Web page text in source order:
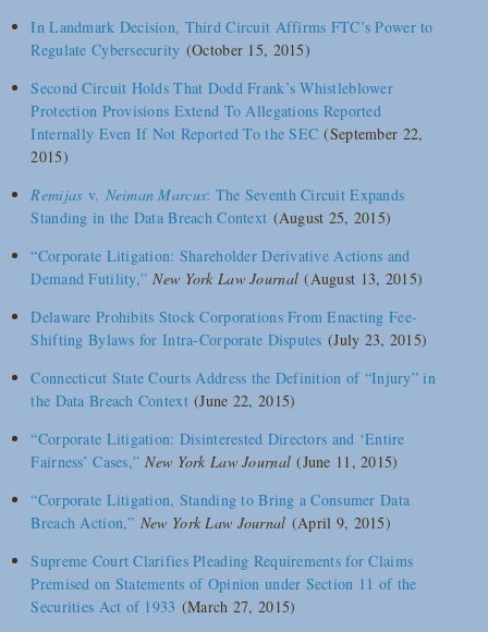
In Landmark Decision, Third Circuit Affirms FTC’s Power to
Regulate Cybersecurity (October 15, 2015)
Second Circuit Holds That Dodd Frank’s Whistleblower
Protection Provisions Extend To Allegations Reported
Internally Even If Not Reported To the SEC (September 22,
2015)
Remijas v. Neiman Marcus: The Seventh Circuit Expands
Standing in the Data Breach Context (August 25, 2015)
“Corporate Litigation: Shareholder Derivative Actions and
Demand Futility,” New York Law Journal (August 13, 2015)
Delaware Prohibits Stock Corporations From Enacting Fee-
Shifting Bylaws for Intra-Corporate Disputes (July 23, 2015)
Connecticut State Courts Address the Definition of “Injury” in
the Data Breach Context(June 22, 2015)
“Corporate Litigation: Disinterested Directors and ‘Entire
Fairness’ Cases,” New York Law Journal(June 11, 2015)
“Corporate Litigation, Standing to Bring a Consumer Data
Breach Action,” New York Law Journal (April 9, 2015)
Supreme Court Clarifies Pleading Requirements for Claims
Premised on Statements of Opinion under Section 11 of the
Securities Act of 1933 (March 27, 2015)